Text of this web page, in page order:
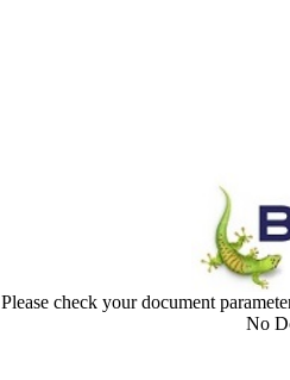
Please check your document
No